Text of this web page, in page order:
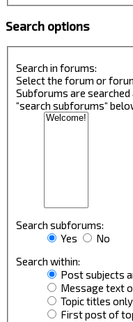
Search options
Search in forums:
Select the forum or
Subforums are
“search subforums“
Search subforums:
Yes
No
Search within:
Post subjects
Message text
Topic titles only
First post of